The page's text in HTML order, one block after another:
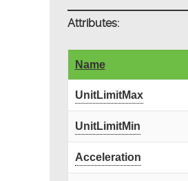
Attributes:
Name
UnitLimitMax
UnitLimitMin
Acceleration